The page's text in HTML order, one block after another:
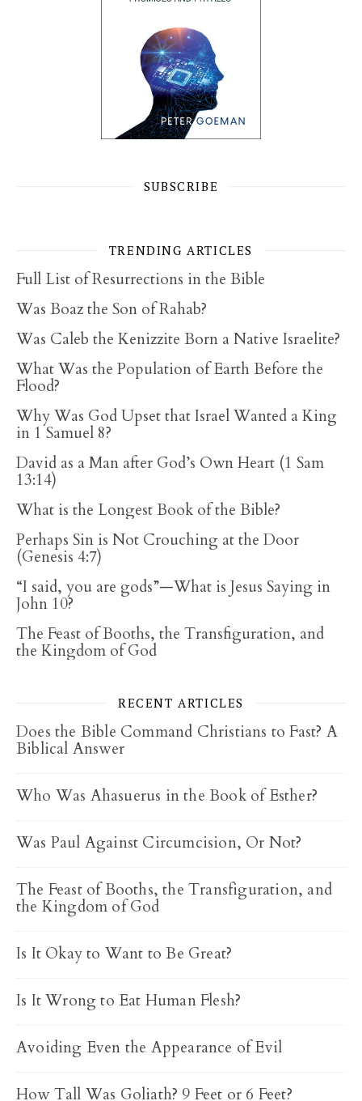
SUBSCRIBE
TRENDING ARTICLES
Full List of Resurrections in the Bible
Was Boaz the Son of Rahab?
Was Caleb the Kenizzite Born a Native Israelite?
What Was the Population of Earth Before the
Flood?
Why Was God Upset that Israel Wanted a King
in 1 Samuel 8?
David as a Man after God’s Own Heart (1 Sam
13:14)
What is the Longest Book of the Bible?
Perhaps Sin is Not Crouching at the Door
(Genesis 4:7)
“I said, you are gods”—What is Jesus Saying in
John 10?
The Feast of Booths, the Transfiguration, and
the Kingdom of God
RECENT ARTICLES
Does the Bible Command Christians to Fast? A
Biblical Answer
Who Was Ahasuerus in the Book of Esther?
Was Paul Against Circumcision, Or Not?
The Feast of Booths, the Transfiguration, and
the Kingdom of God
Is It Okay to Want to Be Great?
Is It Wrong to Eat Human Flesh?
Avoiding Even the Appearance of Evil
How Tall Was Goliath? 9 Feet or 6 Feet?